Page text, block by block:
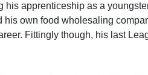
his apprenticeship as a
own food wholesaling
Fittingly though, his last